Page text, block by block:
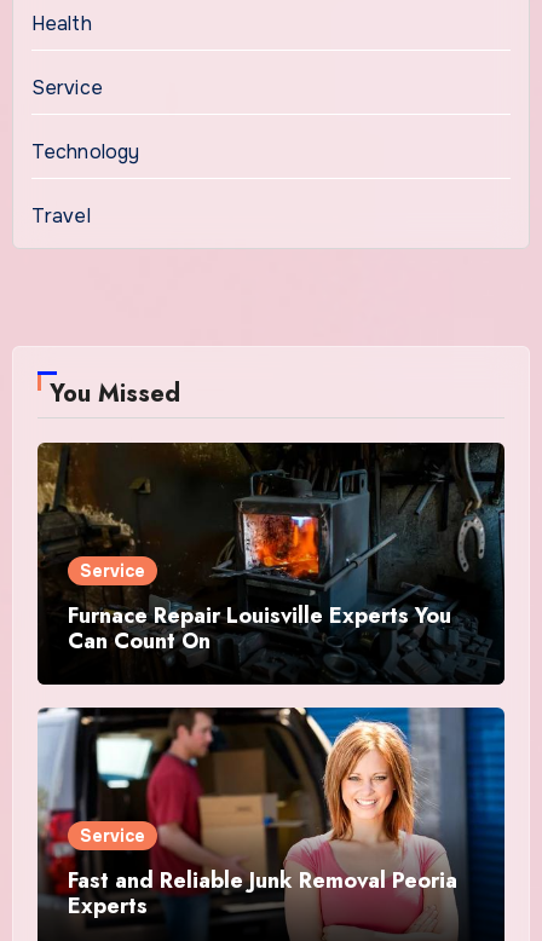
Health
Service
Technology
Travel
You Missed
Service
Furnace Repair Louisville Experts You
Can Count On
Service
Fast and Reliable Junk Removal Peoria
Experts